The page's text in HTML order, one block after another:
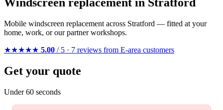
Mobile windscreen replacement across Stratford — fitted at your
home, work, or our partner workshops.
★★★★★ 5.00 / 5 · 7 reviews from E-area customers
Get your quote
Under 60 seconds